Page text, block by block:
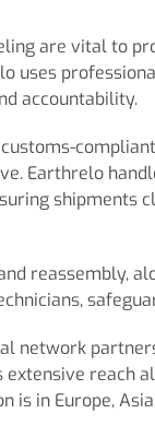
are vital to
uses
accountability.
Earthrelo
reassembly,
network
extensive reach
is in Europe,